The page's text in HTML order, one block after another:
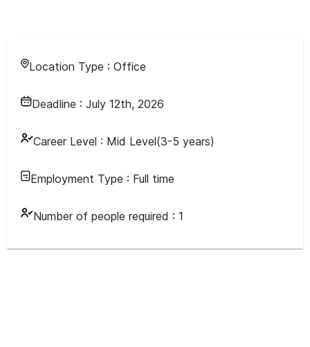
Location Type : Office
Deadline : July 12th, 2026
Career Level : Mid Level(3-5 years)
Employment Type : Full time
Number of people required : 1